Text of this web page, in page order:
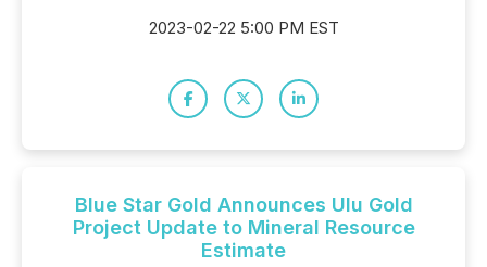
2023-02-22 5:00 PM EST
Blue Star Gold Announces Ulu Gold
Project Update to Mineral Resource
Estimate